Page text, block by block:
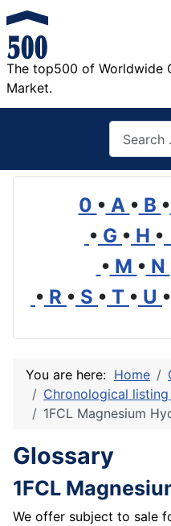
The top500 of Worldwide
Market.
0 • A • B •
• G • H •
• M • N
• R • S • T • U •
You are here: Home
Chronological
1FCL Magnesium
Glossary
1FCL
We offer subject to sale